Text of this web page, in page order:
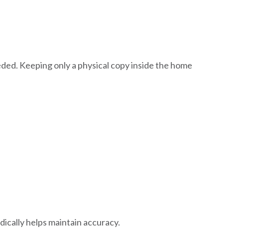
Keeping only a physical copy inside the home
helps maintain accuracy.